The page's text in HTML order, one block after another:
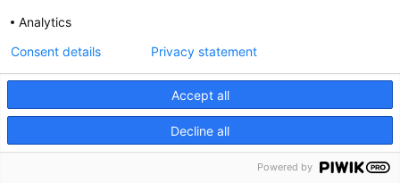
Analytics
Accept all
Decline all
Consent details Privacy statement
Powered by